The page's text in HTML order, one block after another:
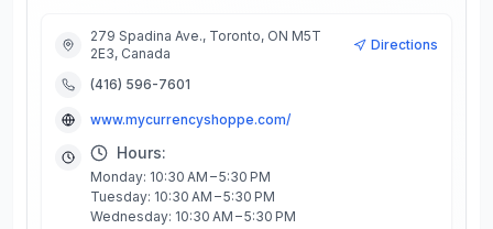
279 Spadina Ave., Toronto, ON M5T
2E3, Canada
Directions
(416) 596-7601
www.mycurrencyshoppe.com/
Hours:
Monday: 10:30 AM – 5:30 PM
Tuesday: 10:30 AM – 5:30 PM
Wednesday: 10:30 AM – 5:30 PM